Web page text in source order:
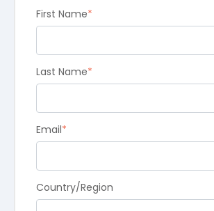
First Name*
Last Name*
Email*
Country/Region